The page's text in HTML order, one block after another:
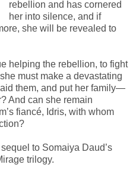
rebellion and has cornered
her into silence, and if
she will be revealed to
helping the rebellion, to fight
must make a devastating
them, and put her family—
And can she remain
fiancé, Idris, with whom
to Somaiya Daud’s
trilogy.